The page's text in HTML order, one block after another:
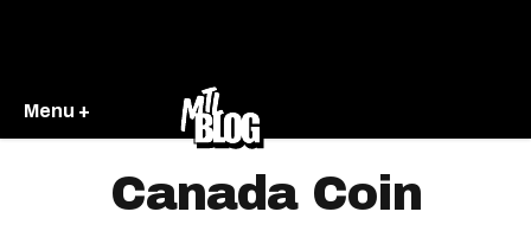
Menu +
Canada Coin